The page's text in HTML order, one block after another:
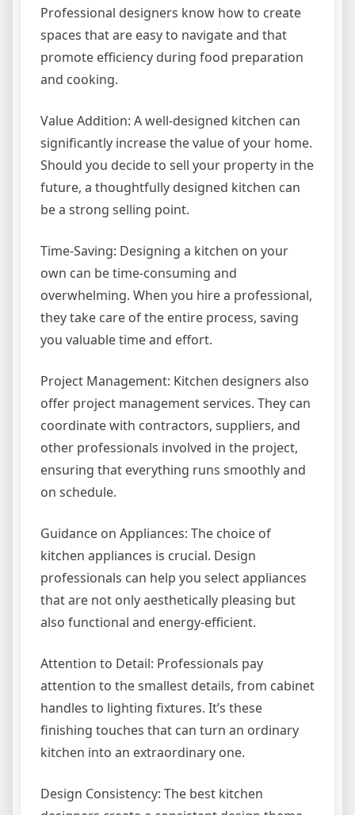
Professional designers know how to create
spaces that are easy to navigate and that
promote efficiency during food preparation
and cooking.
Value Addition: A well-designed kitchen can
significantly increase the value of your home.
Should you decide to sell your property in the
future, a thoughtfully designed kitchen can
be a strong selling point.
Time-Saving: Designing a kitchen on your
own can be time-consuming and
overwhelming. When you hire a professional,
they take care of the entire process, saving
you valuable time and effort.
Project Management: Kitchen designers also
offer project management services. They can
coordinate with contractors, suppliers, and
other professionals involved in the project,
ensuring that everything runs smoothly and
on schedule.
Guidance on Appliances: The choice of
kitchen appliances is crucial. Design
professionals can help you select appliances
that are not only aesthetically pleasing but
also functional and energy-efficient.
Attention to Detail: Professionals pay
attention to the smallest details, from cabinet
handles to lighting fixtures. It’s these
finishing touches that can turn an ordinary
kitchen into an extraordinary one.
Design Consistency: The best kitchen